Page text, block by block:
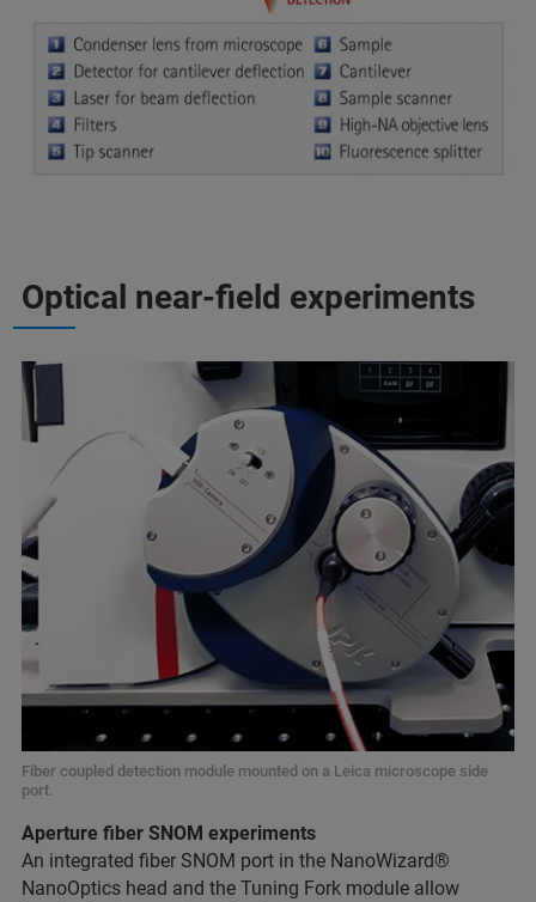
Optical near-field experiments
Fiber coupled detection module mounted on a Leica microscope side
port.
Aperture fiber SNOM experiments
An integrated fiber SNOM port in the NanoWizard®
NanoOptics head and the Tuning Fork module allow